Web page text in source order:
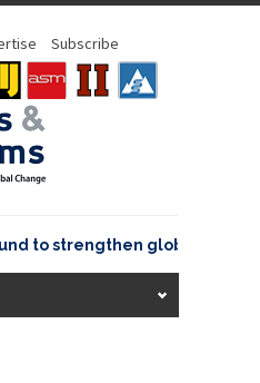
Subscribe
to strengthen global